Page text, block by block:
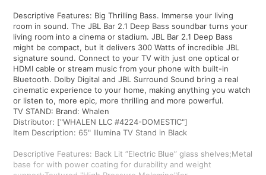
Descriptive Features: Big Thrilling Bass. Immerse your living
room in sound. The JBL Bar 2.1 Deep Bass soundbar turns your
living room into a cinema or stadium. JBL Bar 2.1 Deep Bass
might be compact, but it delivers 300 Watts of incredible JBL
signature sound. Connect to your TV with just one optical or
HDMI cable or stream music from your phone with built-in
Bluetooth. Dolby Digital and JBL Surround Sound bring a real
cinematic experience to your home, making anything you watch
or listen to, more epic, more thrilling and more powerful.
TV STAND: Brand: Whalen
Distributor: ["WHALEN LLC #4224-DOMESTIC"]
Item Description: 65" Illumina TV Stand in Black
Descriptive Features: Back Lit ”Electric Blue” glass shelves;Metal
base for with power coating for durability and weight